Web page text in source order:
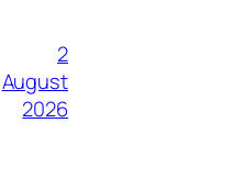
2
August
2026